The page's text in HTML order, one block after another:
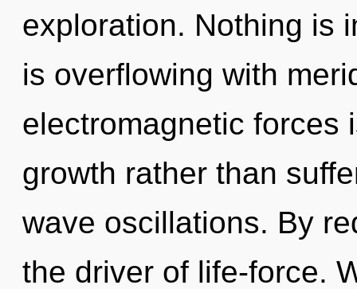
exploration. Nothing is
is overflowing with
electromagnetic forces
growth rather than
wave oscillations. By
the driver of life-force.